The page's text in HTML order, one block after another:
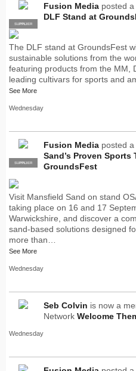
PRO
SUPPLIER
Fusion Media posted
DLF Stand at
The DLF stand at GroundsFest
sustainable solutions from the
featuring products from the MM,
leading cultivars for sports and
See More
Wednesday
PRO
SUPPLIER
Fusion Media posted
Sand’s Proven
GroundsFest
Visit Mansfield Sand on stand
taking place on 16 and 17
Warwickshire, and discover a
sand-based solutions designed
more than…
See More
Wednesday
Seb Colvin is now a
Network Welcome
Wednesday